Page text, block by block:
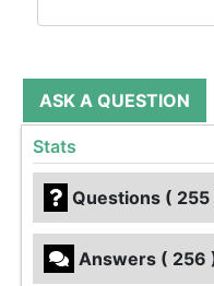
ASK A QUESTION
Stats
Questions ( 255
Answers ( 256